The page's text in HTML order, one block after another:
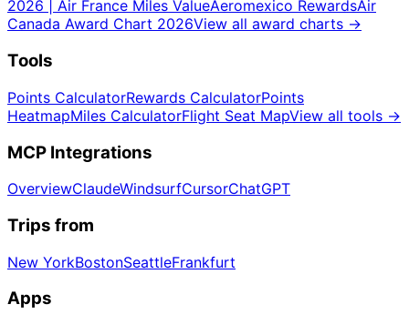
2026 | Air France Miles ValueAeromexico RewardsAir
Canada Award Chart 2026View all award charts →
Tools
Points CalculatorRewards CalculatorPoints
HeatmapMiles CalculatorFlight Seat MapView all tools →
MCP Integrations
OverviewClaudeWindsurfCursorChatGPT
Trips from
New YorkBostonSeattleFrankfurt
Apps